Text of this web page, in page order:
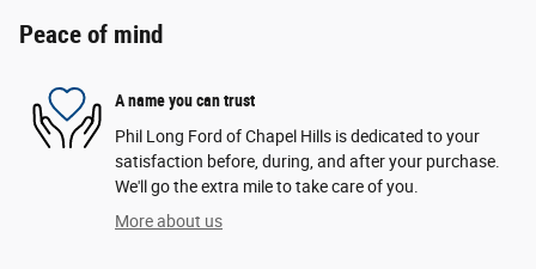
Peace of mind
A name you can trust
Phil Long Ford of Chapel Hills is dedicated to your
satisfaction before, during, and after your purchase.
We'll go the extra mile to take care of you.
More about us